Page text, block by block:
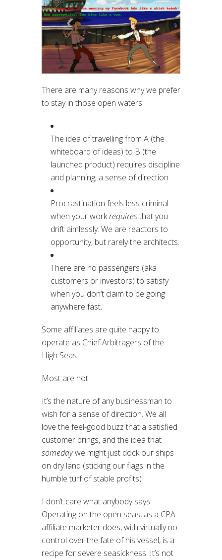
There are many reasons why we prefer
to stay in those open waters.
The idea of travelling from A (the
whiteboard of ideas) to B (the
launched product) requires discipline
and planning; a sense of direction.
Procrastination feels less criminal
when your workrequiresthat you
drift aimlessly. We are reactors to
opportunity, but rarely the architects.
There are no passengers (aka
customers or investors) to satisfy
when you don’t claim to be going
anywhere fast.
Some affiliates are quite happy to
operate as Chief Arbitragers of the
High Seas.
Most are not.
It’s the nature of any businessman to
wish for a sense of direction. We all
love the feel-good buzz that a satisfied
customer brings, and the idea that
somedaywe might just dock our ships
on dry land (sticking our flags in the
humble turf of stable profits)
I don’t care what anybody says.
Operating on the open seas, as a CPA
affiliate marketer does, with virtually no
control over the fate of his vessel, is a
recipe for severe seasickness. It’s not